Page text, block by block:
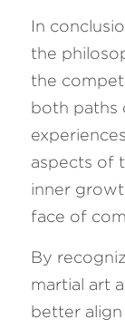
In
the
the
both paths
aspects of
inner
face of
By
martial art
better